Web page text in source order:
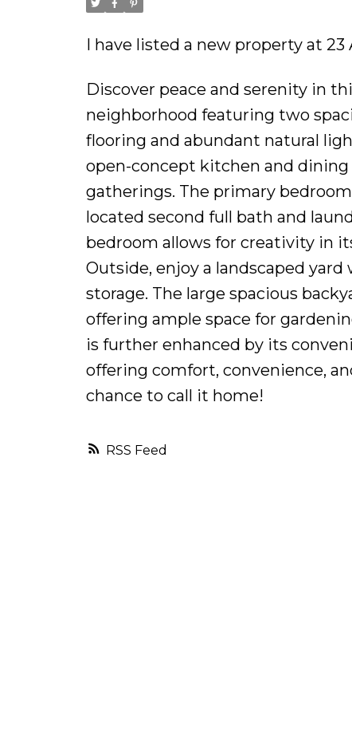
RSS
I have listed a new property at
Discover peace and serenity in
neighborhood featuring two
flooring and abundant natural
open-concept kitchen and dining
gatherings. The primary
located second full bath and
bedroom allows for creativity in
Outside, enjoy a landscaped
storage. The large spacious
offering ample space for
is further enhanced by its
offering comfort, convenience,
chance to call it home!